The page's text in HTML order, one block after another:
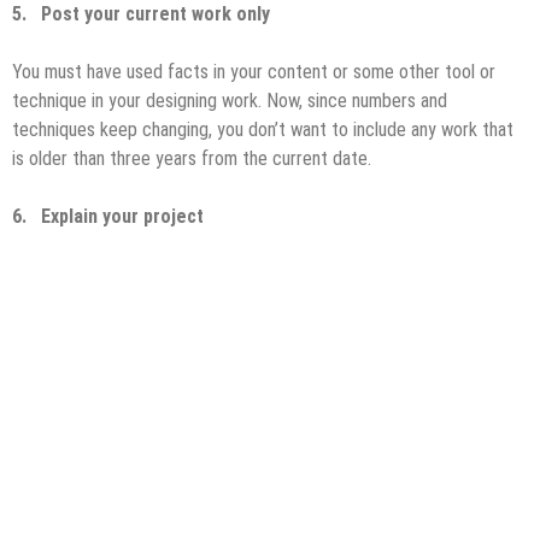
5. Post your current work only
You must have used facts in your content or some other tool or
technique in your designing work. Now, since numbers and
techniques keep changing, you don’t want to include any work that
is older than three years from the current date.
6. Explain your project